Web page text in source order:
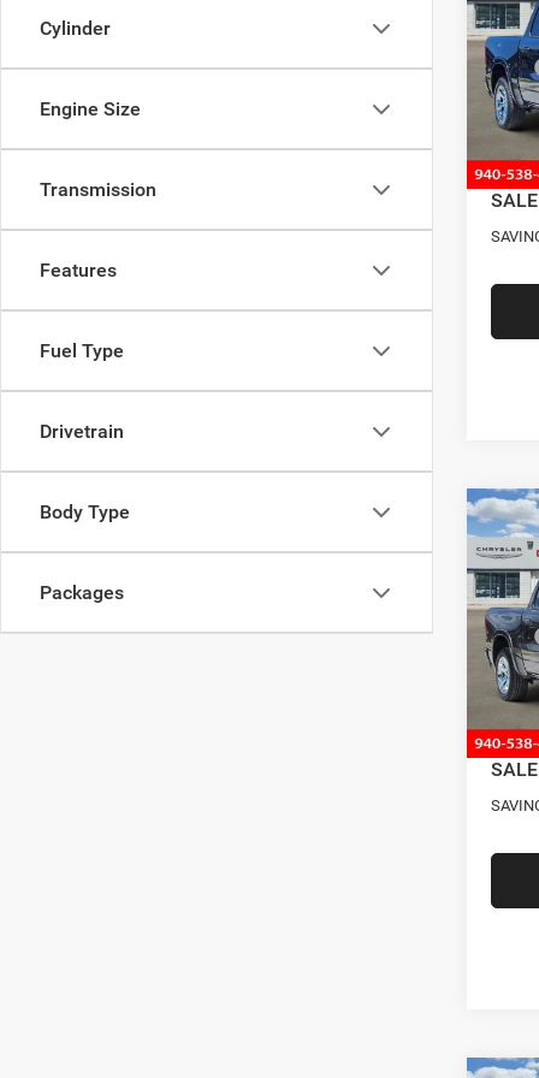
Cylinder
Engine Size
Transmission
Features
Fuel Type
Drivetrain
Body Type
Packages
BOX
VIN:
Model:
In
MSRP
Four
RAM
2026
BOX
VIN:
Model:
In
MSRP
Four
RAM